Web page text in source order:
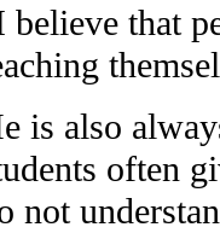
believe that
is also
often
not